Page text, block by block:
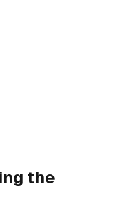
the